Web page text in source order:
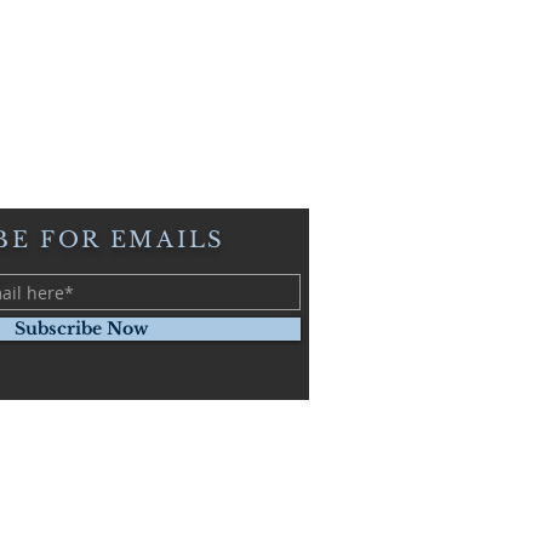
FOR EMAILS
Subscribe Now